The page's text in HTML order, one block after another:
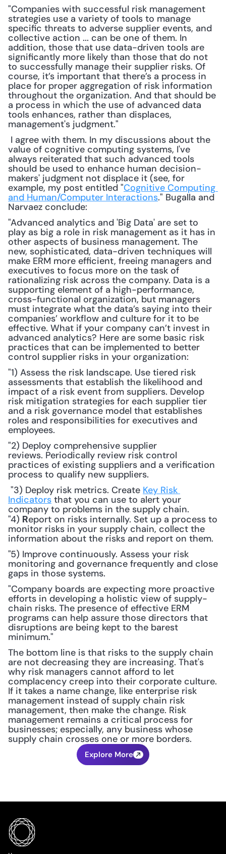
"Companies with successful risk management
strategies use a variety of tools to manage
specific threats to adverse supplier events, and
collective action ... can be one of them. In
addition, those that use data-driven tools are
significantly more likely than those that do not
to successfully manage their supplier risks. Of
course, it’s important that there’s a process in
place for proper aggregation of risk information
throughout the organization. And that should be
a process in which the use of advanced data
tools enhances, rather than displaces,
management's judgment."
value of cognitive computing systems, I've
always reiterated that such advanced tools
should be used to enhance human decision-
makers' judgment not displace it (see, for
example, my post entitled "Cognitive Computing
and Human/Computer Interactions." Bugalla and
Narvaez conclude:
"Advanced analytics and 'Big Data' are set to
play as big a role in risk management as it has in
other aspects of business management. The
new, sophisticated, data-driven techniques will
make ERM more efficient, freeing managers and
executives to focus more on the task of
rationalizing risk across the company. Data is a
supporting element of a high-performance,
cross-functional organization, but managers
must integrate what the data’s saying into their
companies’ workflow and culture for it to be
effective. What if your company can’t invest in
advanced analytics? Here are some basic risk
practices that can be implemented to better
control supplier risks in your organization:
"1) Assess the risk landscape. Use tiered risk
assessments that establish the likelihood and
impact of a risk event from suppliers. Develop
risk mitigation strategies for each supplier tier
and a risk governance model that establishes
roles and responsibilities for executives and
employees.
"2) Deploy comprehensive supplier
reviews. Periodically review risk control
practices of existing suppliers and a verification
process to qualify new suppliers.
"3) Deploy risk metrics. Create Key Risk
Indicators that you can use to alert your
company to problems in the supply chain.
"4) Report on risks internally. Set up a process to
monitor risks in your supply chain, collect the
information about the risks and report on them.
"5) Improve continuously. Assess your risk
monitoring and governance frequently and close
gaps in those systems.
"Company boards are expecting more proactive
efforts in developing a holistic view of supply-
chain risks. The presence of effective ERM
programs can help assure those directors that
disruptions are being kept to the barest
minimum."
The bottom line is that risks to the supply chain
are not decreasing they are increasing. That's
why risk managers cannot afford to let
complacency creep into their corporate culture.
If it takes a name change, like enterprise risk
management instead of supply chain risk
management, then make the change. Risk
management remains a critical process for
businesses; especially, any business whose
supply chain crosses one or more borders.
Explore More